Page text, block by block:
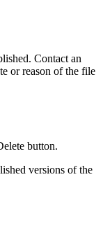
Contact an
or reason of the file
button.
versions of the